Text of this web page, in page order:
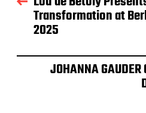
Transformation at
2025
JOHANNA